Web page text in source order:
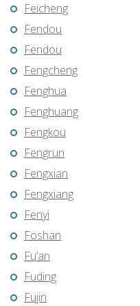
Feicheng
Fendou
Fendou
Fengcheng
Fenghua
Fenghuang
Fengkou
Fengrun
Fengxian
Fengxiang
Fenyi
Foshan
Fu’an
Fuding
Fujin